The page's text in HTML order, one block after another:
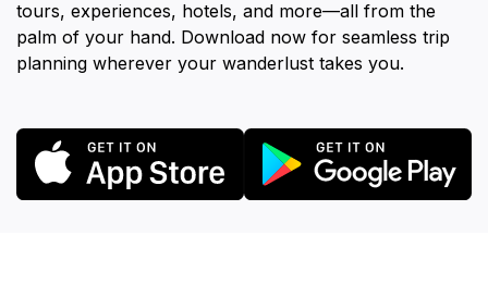
tours, experiences, hotels, and more—all from the
palm of your hand. Download now for seamless trip
planning wherever your wanderlust takes you.